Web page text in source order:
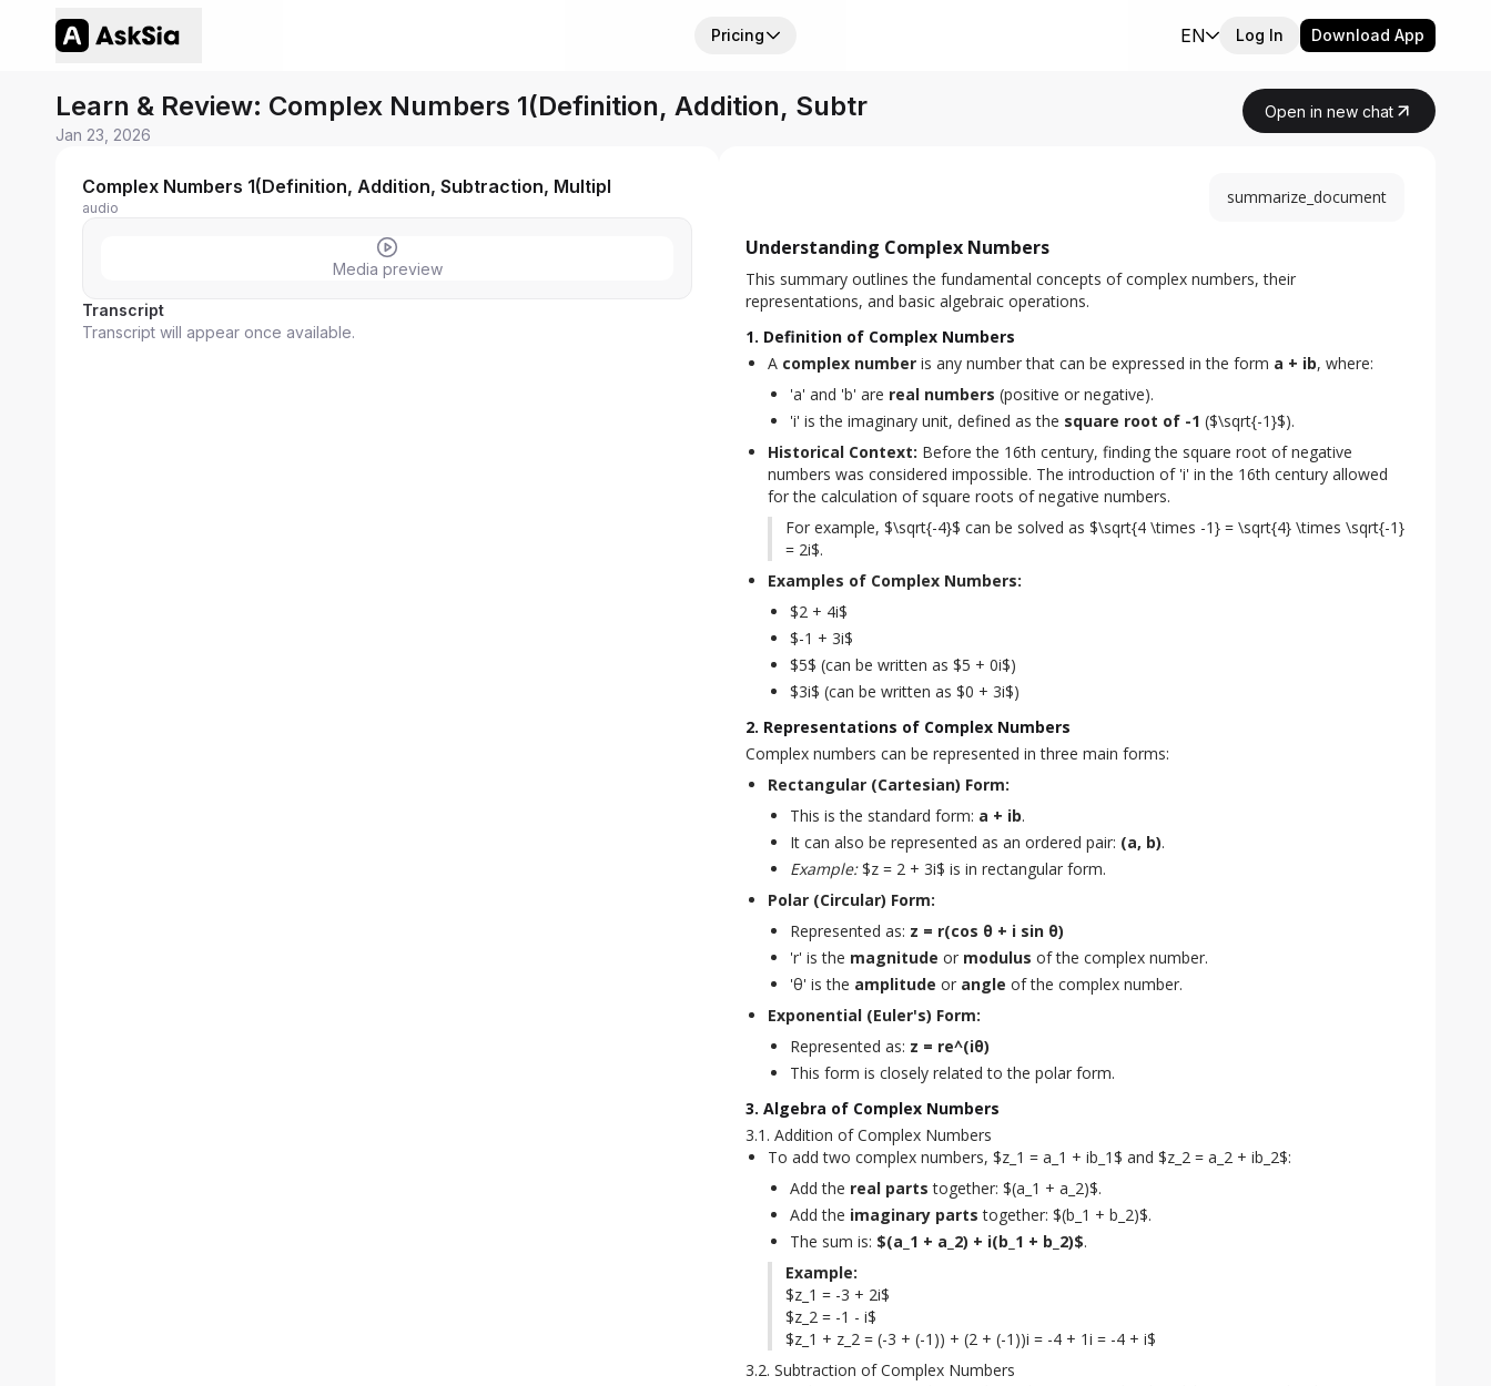
Pricing EN Log In Download App
Learn & Review: Complex Numbers 1(Definition, Addition, Subtr
Jan 23, 2026
Open in new chat
Complex Numbers 1(Definition, Addition, Subtraction, Multipl
audio
Media preview
Transcript
Transcript will appear once available.
summarize_document
Understanding Complex Numbers
This summary outlines the fundamental concepts of complex numbers, their
representations, and basic algebraic operations.
1. Definition of Complex Numbers
A complex number is any number that can be expressed in the form a + ib, where:
'a' and 'b' are real numbers (positive or negative).
'i' is the imaginary unit, defined as the square root of -1 ($\sqrt{-1}$).
Historical Context: Before the 16th century, finding the square root of negative
numbers was considered impossible. The introduction of 'i' in the 16th century allowed
for the calculation of square roots of negative numbers.
For example, $\sqrt{-4}$ can be solved as $\sqrt{4 \times -1} = \sqrt{4} \times \sqrt{-1}
= 2i$.
Examples of Complex Numbers:
$2 + 4i$
$-1 + 3i$
$5$ (can be written as $5 + 0i$)
$3i$ (can be written as $0 + 3i$)
2. Representations of Complex Numbers
Complex numbers can be represented in three main forms:
Rectangular (Cartesian) Form:
This is the standard form: a + ib.
It can also be represented as an ordered pair: (a, b).
Example:$z = 2 + 3i$ is in rectangular form.
Polar (Circular) Form:
Represented as: z = r(cos θ + i sin θ)
'r' is the magnitude or modulus of the complex number.
'θ' is the amplitude or angle of the complex number.
Exponential (Euler's) Form:
Represented as: z = re^(iθ)
This form is closely related to the polar form.
3. Algebra of Complex Numbers
3.1. Addition of Complex Numbers
To add two complex numbers, $z_1 = a_1 + ib_1$ and $z_2 = a_2 + ib_2$:
Add the real parts together: $(a_1 + a_2)$.
Add the imaginary parts together: $(b_1 + b_2)$.
The sum is: $(a_1 + a_2) + i(b_1 + b_2)$.
Example:
$z_1 = -3 + 2i$
$z_2 = -1 - i$
$z_1 + z_2 = (-3 + (-1)) + (2 + (-1))i = -4 + 1i = -4 + i$
3.2. Subtraction of Complex Numbers